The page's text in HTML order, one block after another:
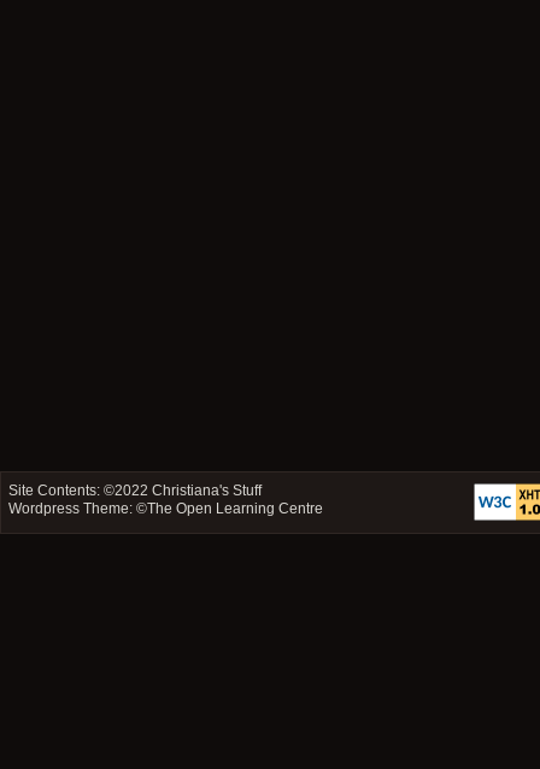
Site Contents: ©2022Christiana's Stuff
Wordpress Theme: ©The Open Learning Centre